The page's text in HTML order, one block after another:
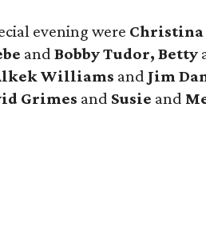
evening were Christina
andBobby Tudor, Betty
Williams and Jim
Grimes and Susie and